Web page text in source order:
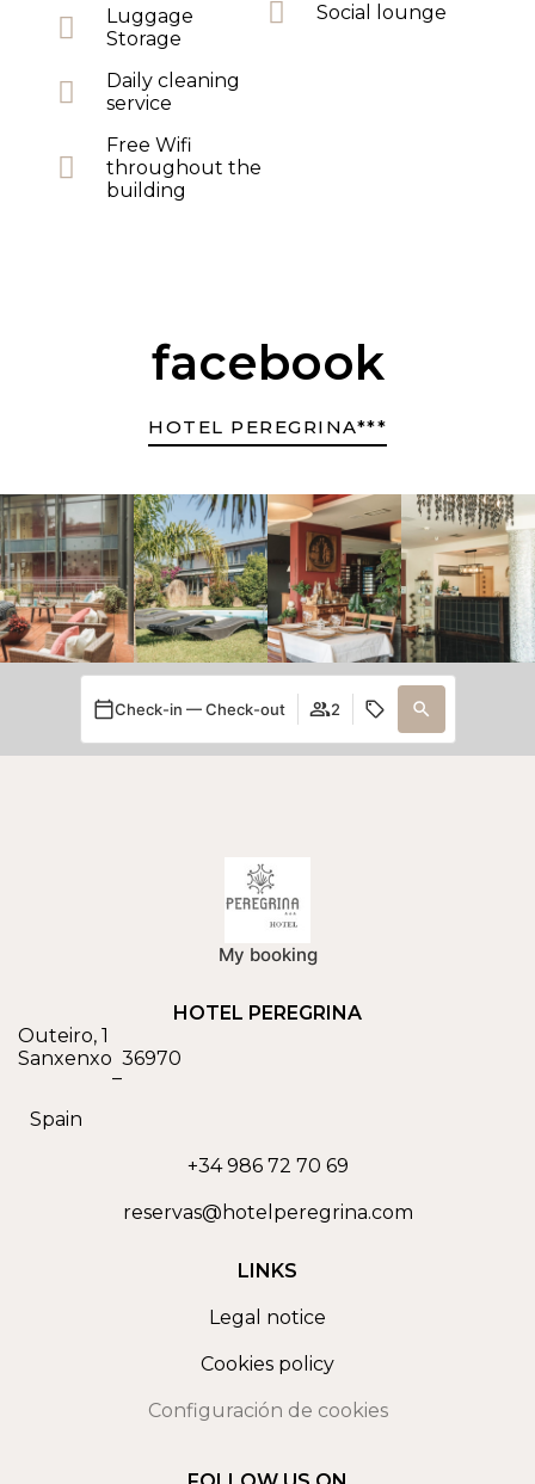
Luggage
Storage
Daily cleaning
service
Free Wifi
throughout the
building
Social lounge
facebook
HOTEL PEREGRINA***
Check-in — Check-out 2
My booking
HOTEL PEREGRINA
Outeiro, 1
Sanxenxo
–
36970
Spain
+34 986 72 70 69
reservas@hotelperegrina.com
LINKS
Legal notice
Cookies policy
Configuración de cookies